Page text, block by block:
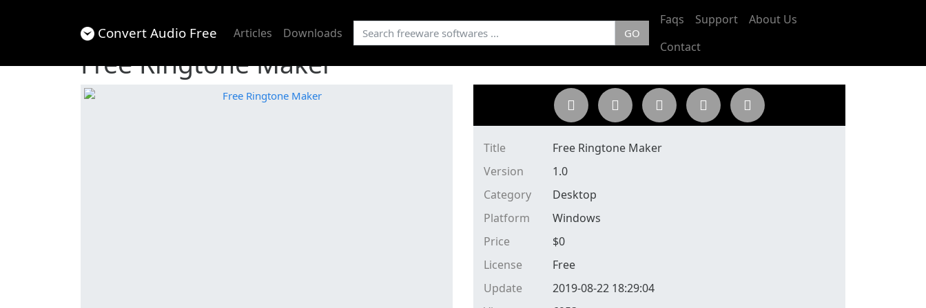
Convert Audio Free Articles Downloads GO
Faqs Support
About Us
Contact
Free Ringtone Maker
Title
Free Ringtone Maker
Version
1.0
Category
Desktop
Platform
Windows
Price
$0
License
Free
Update
2019-08-22 18:29:04